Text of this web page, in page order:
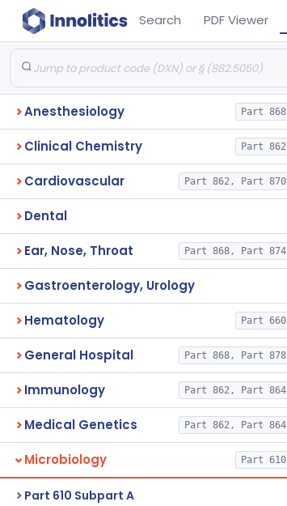
Search PDF Viewer
Anesthesiology Part
Clinical Chemistry Part
Cardiovascular Part 862, Part
Dental
Ear, Nose, Throat Part 868, Part
Gastroenterology, Urology
Hematology Part
General Hospital Part 868, Part
Immunology Part 862, Part
Medical Genetics Part 862, Part
Microbiology Part
Part 610 Subpart A